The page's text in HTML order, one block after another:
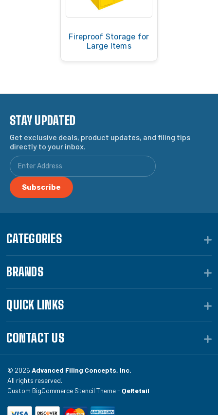
Fireproof Storage for
Large Items
STAY UPDATED
Get exclusive deals, product updates, and filing tips
directly to your inbox.
CATEGORIES
BRANDS
QUICK LINKS
CONTACT US
© 2026 Advanced Filing Concepts, Inc.
All rights reserved.
Custom BigCommerce Stencil Theme - QeRetail